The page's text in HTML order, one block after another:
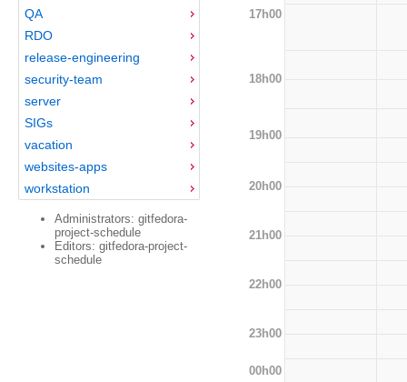
QA
RDO
release-engineering
security-team
server
SIGs
vacation
websites-apps
workstation
Administrators: gitfedora-
project-schedule
Editors: gitfedora-project-
schedule
17h00
18h00
19h00
20h00
21h00
22h00
23h00
00h00